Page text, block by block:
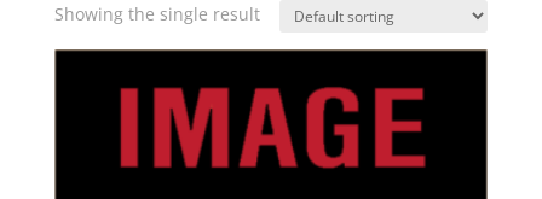
Showing the single result